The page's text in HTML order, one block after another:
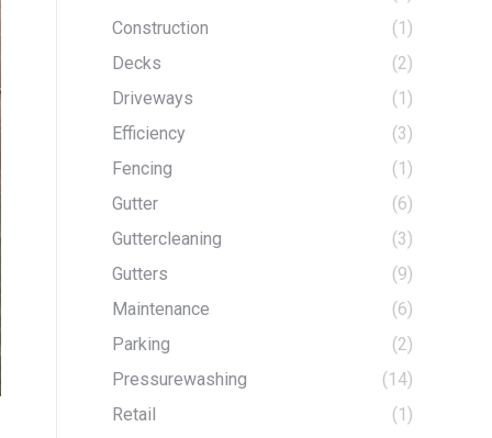
Construction
(1)
Decks
(2)
Driveways
(1)
Efficiency
(3)
Fencing
(1)
Gutter
(6)
Guttercleaning
(3)
Gutters
(9)
Maintenance
(6)
Parking
(2)
Pressurewashing
(14)
Retail
(1)